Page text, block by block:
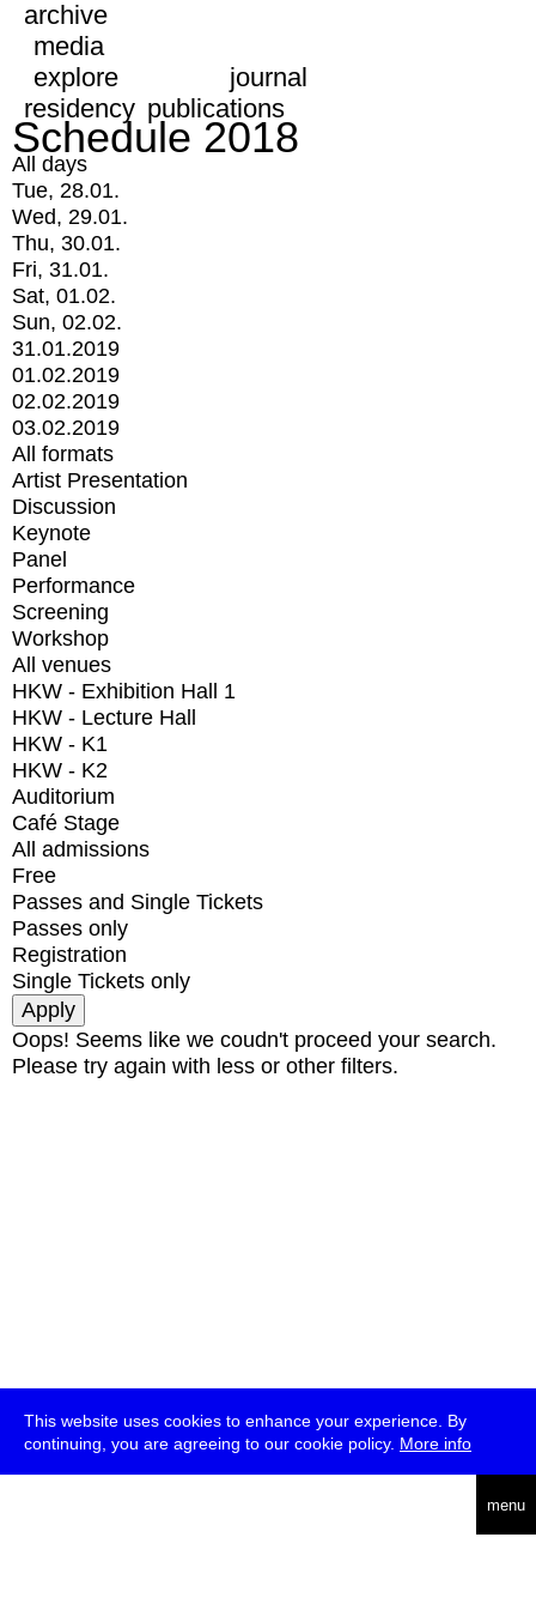
This website uses cookies to enhance your experience. By
continuing, you are agreeing to our cookie policy. More info
menu
archive
media
explore
journal
residency publications
Schedule 2018
All days
Tue, 28.01.
Wed, 29.01.
Thu, 30.01.
Fri, 31.01.
Sat, 01.02.
Sun, 02.02.
31.01.2019
01.02.2019
02.02.2019
03.02.2019
All formats
Artist Presentation
Discussion
Keynote
Panel
Performance
Screening
Workshop
All venues
HKW - Exhibition Hall 1
HKW - Lecture Hall
HKW - K1
HKW - K2
Auditorium
Café Stage
All admissions
Free
Passes and Single Tickets
Passes only
Registration
Single Tickets only
Oops! Seems like we coudn't proceed your search.
Please try again with less or other filters.